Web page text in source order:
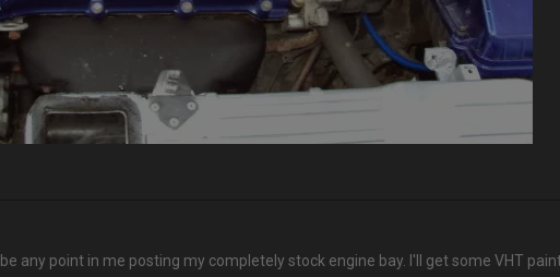
any point in me posting my completely stock engine bay. I'll get some VHT